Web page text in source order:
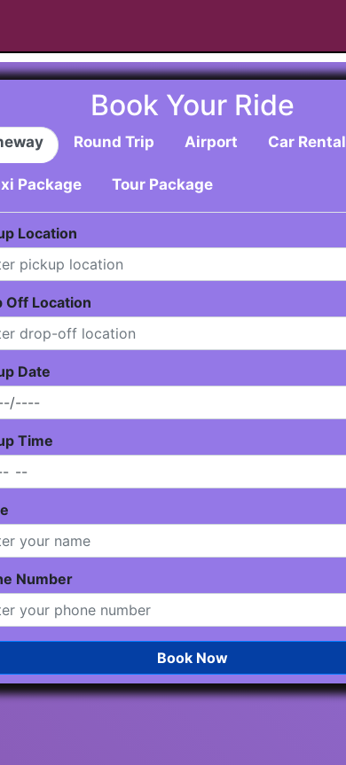
Book Your Ride
Round Trip Airport Car Rental
Package Tour Package
Location
Off Location
Date
Time
Number
Book Now